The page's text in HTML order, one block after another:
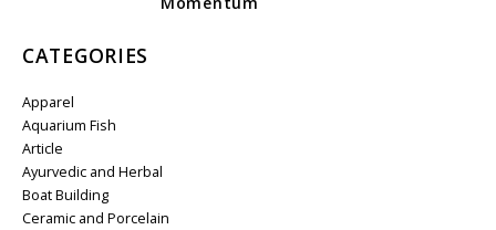
CATEGORIES
Apparel
Aquarium Fish
Article
Ayurvedic and Herbal
Boat Building
Ceramic and Porcelain